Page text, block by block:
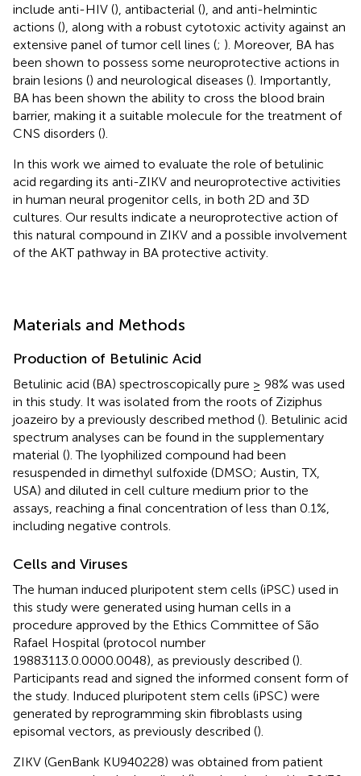
include anti-HIV (), antibacterial (), and anti-helmintic
actions (), along with a robust cytotoxic activity against an
extensive panel of tumor cell lines (; ). Moreover, BA has
been shown to possess some neuroprotective actions in
brain lesions () and neurological diseases (). Importantly,
BA has been shown the ability to cross the blood brain
barrier, making it a suitable molecule for the treatment of
CNS disorders ().
In this work we aimed to evaluate the role of betulinic
acid regarding its anti-ZIKV and neuroprotective activities
in human neural progenitor cells, in both 2D and 3D
cultures. Our results indicate a neuroprotective action of
this natural compound in ZIKV and a possible involvement
of the AKT pathway in BA protective activity.
Materials and Methods
Production of Betulinic Acid
Betulinic acid (BA) spectroscopically pure ≥ 98% was used
in this study. It was isolated from the roots of Ziziphus
joazeiro by a previously described method (). Betulinic acid
spectrum analyses can be found in the supplementary
material (). The lyophilized compound had been
resuspended in dimethyl sulfoxide (DMSO; Austin, TX,
USA) and diluted in cell culture medium prior to the
assays, reaching a final concentration of less than 0.1%,
including negative controls.
Cells and Viruses
The human induced pluripotent stem cells (iPSC) used in
this study were generated using human cells in a
procedure approved by the Ethics Committee of São
Rafael Hospital (protocol number
19883113.0.0000.0048), as previously described ().
Participants read and signed the informed consent form of
the study. Induced pluripotent stem cells (iPSC) were
generated by reprogramming skin fibroblasts using
episomal vectors, as previously described ().
ZIKV (GenBank KU940228) was obtained from patient